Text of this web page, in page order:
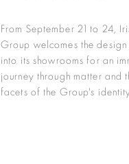
From September 21 to 24,
Group welcomes the design
into its showrooms for an
journey through matter and
facets of the Group's